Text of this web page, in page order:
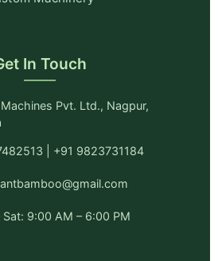
In Touch
Pvt. Ltd., Nagpur,
| +91 9823731184
Sat: 9:00 AM – 6:00 PM